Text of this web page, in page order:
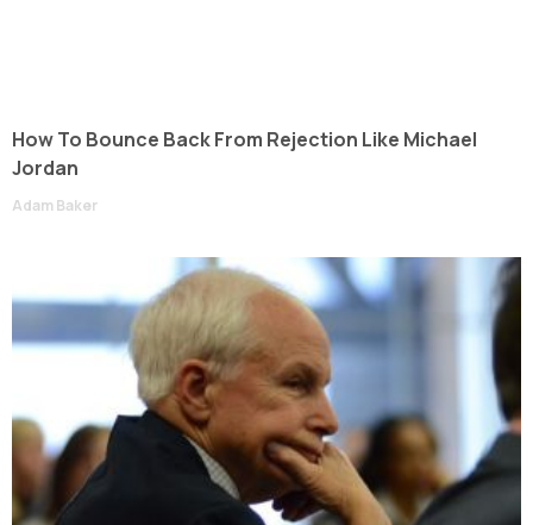
How To Bounce Back From Rejection Like Michael
Jordan
Adam Baker